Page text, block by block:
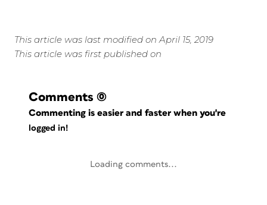
This article was last modified on April 15, 2019
This article was first published on
Comments (0)
Commenting is easier and faster when you're
logged in!
Loading comments...